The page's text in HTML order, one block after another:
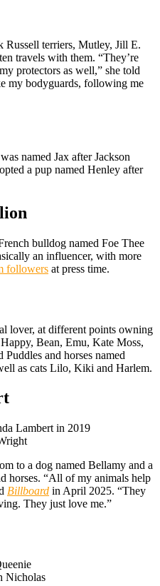
Russell terriers, Mutley, Jill E.
travels with them. “They’re
protectors as well,” she told
my bodyguards, following me
named Jax after Jackson
a pup named Henley after
bulldog named Foe Thee
an influencer, with more
followers at press time.
lover, at different points owning
Bean, Emu, Kate Moss,
and horses named
as cats Lilo, Kiki and Harlem.
to a dog named Bellamy and a
horses. “All of my animals help
Billboard in April 2025. “They
They just love me.”
Nicholas